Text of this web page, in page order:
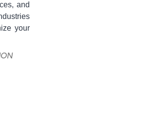
and
your